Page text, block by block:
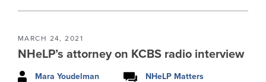
MARCH 24, 2021
NHeLP’s attorney on KCBS radio interview
Mara Youdelman NHeLP Matters